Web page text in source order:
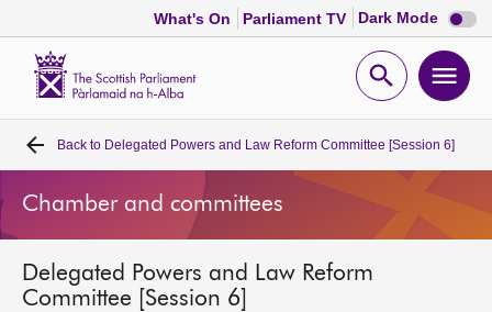
What's On Parliament TV Dark Mode Dark
mode
Open
Home
Bills and laws
MSPs
Back to Delegated Powers and Law Reform Committee [Session 6]
Chamber and committees
Delegated Powers and Law Reform
Committee [Session 6]